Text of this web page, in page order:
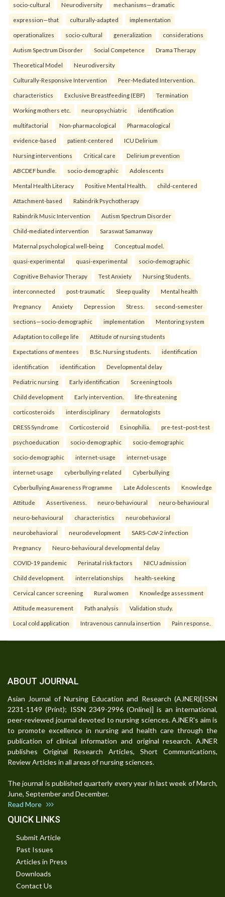
socio-cultural Neurodiversity mechanisms—dramatic
expression—that culturally-adapted implementation
operationalizes socio-cultural generalization considerations
Autism Spectrum Disorder Social Competence Drama Therapy
Theoretical Model Neurodiversity
Culturally-Responsive Intervention Peer-Mediated Intervention.
characteristics Exclusive Breastfeeding (EBF) Termination
Working mothers etc. neuropsychiatric identification
multifactorial Non-pharmacological Pharmacological
evidence-based patient-centered ICU Delirium
Nursing interventions Critical care Delirium prevention
ABCDEF bundle. socio-demographic Adolescents
Mental Health Literacy Positive Mental Health. child-centered
Attachment-based Rabindrik Psychotherapy
Rabindrik Music Intervention Autism Spectrum Disorder
Child-mediated intervention Saraswat Samanway
Maternal psychological well-being Conceptual model.
quasi-experimental quasi-experimental socio-demographic
Cognitive Behavior Therapy Test Anxiety Nursing Students.
interconnected post-traumatic Sleep quality Mental health
Pregnancy Anxiety Depression Stress. second-semester
sections—socio-demographic implementation Mentoring system
Adaptation to college life Attitude of nursing students
Expectations of mentees B.Sc. Nursing students. identification
identification identification Developmental delay
Pediatric nursing Early identification Screening tools
Child development Early intervention. life-threatening
corticosteroids interdisciplinary dermatologists
DRESS Syndrome Corticosteroid Esinophilia. pre-test–post-test
psychoeducation socio-demographic socio-demographic
socio-demographic internet-usage internet-usage
internet-usage cyberbullying-related Cyberbullying
Cyberbullying Awareness Programme Late Adolescents Knowledge
Attitude Assertiveness. neuro-behavioural neuro-behavioural
neuro-behavioural characteristics neurobehavioral
neurobehavioral neurodevelopment SARS-CoV-2 infection
Pregnancy Neuro-behavioural developmental delay
COVID-19 pandemic Perinatal risk factors NICU admission
Child development. interrelationships health-seeking
Cervical cancer screening Rural women Knowledge assessment
Attitude measurement Path analysis Validation study.
Local cold application Intravenous cannula insertion Pain response.
ABOUT JOURNAL
Asian Journal of Nursing Education and Research (AJNER)[ISSN
2231-1149 (Print); ISSN 2349-2996 (Online)] is an international,
peer-reviewed journal devoted to nursing sciences. AJNER's aim is
to promote excellence in nursing and health care through the
publication of clinical information and original research. AJNER
publishes Original Research Articles, Short Communications,
Review Articles in all areas of nursing sciences.
The journal is published quarterly every year in last week of March,
June, September and December.
Read More
QUICK LINKS
Submit Article
Past Issues
Articles in Press
Downloads
Contact Us